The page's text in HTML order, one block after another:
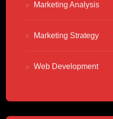
Marketing Analysis
Marketing Strategy
Web Development